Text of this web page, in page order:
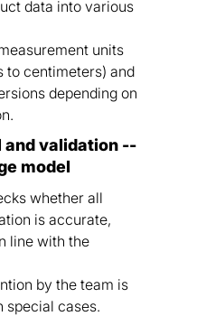
data into various
units
to centimeters) and
depending on
and validation --
model
whether all
is accurate,
line with the
by the team is
special cases.